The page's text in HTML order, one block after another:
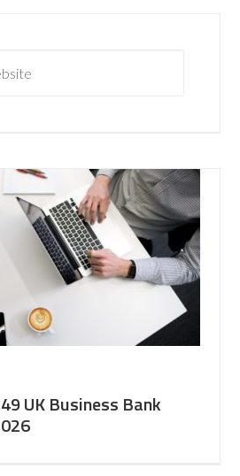
UK Business Bank